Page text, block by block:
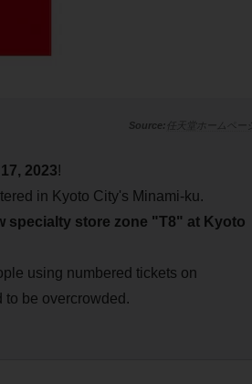
任天堂ホームページ
2023!
in Kyoto City's Minami-ku.
specialty store zone "T8" at Kyoto
using numbered tickets on
be overcrowded.